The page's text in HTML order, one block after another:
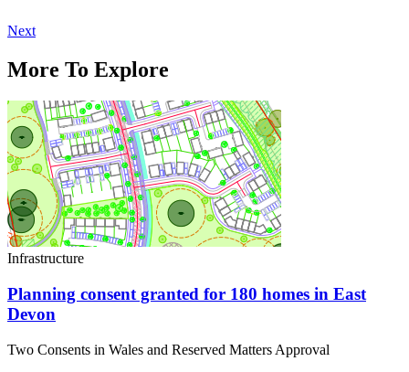
Next
More To Explore
Infrastructure
Planning consent granted for 180 homes in East
Devon
Two Consents in Wales and Reserved Matters Approval